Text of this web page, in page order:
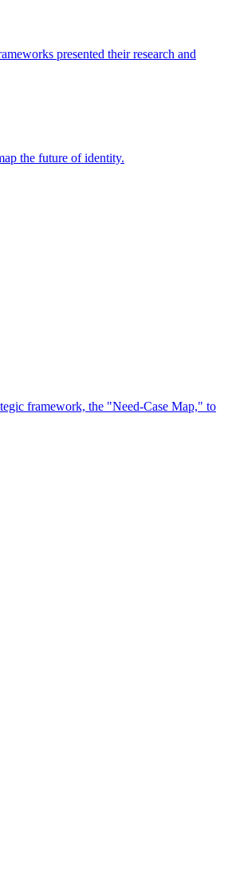
presented their research and
the future of identity.
framework, the "Need-Case Map," to